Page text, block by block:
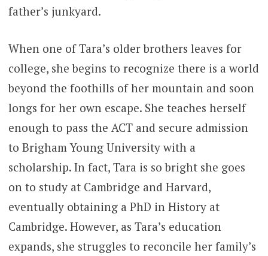
father’s junkyard.
When one of Tara’s older brothers leaves for
college, she begins to recognize there is a world
beyond the foothills of her mountain and soon
longs for her own escape. She teaches herself
enough to pass the ACT and secure admission
to Brigham Young University with a
scholarship. In fact, Tara is so bright she goes
on to study at Cambridge and Harvard,
eventually obtaining a PhD in History at
Cambridge. However, as Tara’s education
expands, she struggles to reconcile her family’s